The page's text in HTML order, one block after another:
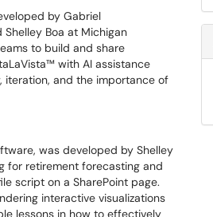
by Gabriel
Boa at Michigan
to build and share
with AI assistance
and the importance of
was developed by Shelley
for retirement forecasting and
script on a SharePoint page.
interactive visualizations
lessons in how to effectively